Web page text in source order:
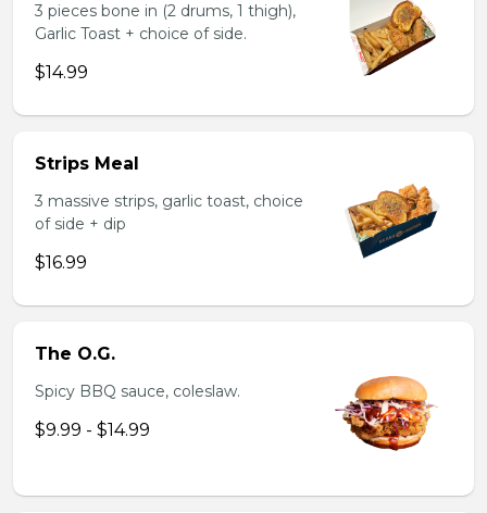
3 pieces bone in (2 drums, 1 thigh),
Garlic Toast + choice of side.
$14.99
Strips Meal
3 massive strips, garlic toast, choice
of side + dip
$16.99
The O.G.
Spicy BBQ sauce, coleslaw.
$9.99 - $14.99